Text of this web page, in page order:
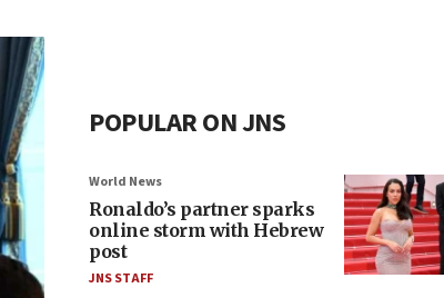
POPULAR ON JNS
World News
Ronaldo’s partner sparks
online storm with Hebrew
post
JNS STAFF